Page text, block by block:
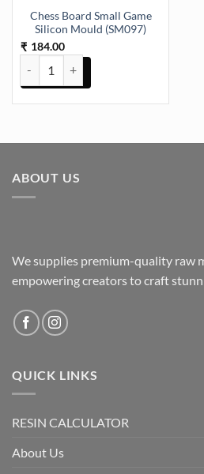
Chess Board Small Game
Silicon Mould (SM097)
₹ 184.00
Chess Board Small Game Silicon
ABOUT US
We supplies premium-quality raw
empowering creators to craft
QUICK LINKS
RESIN CALCULATOR
About Us